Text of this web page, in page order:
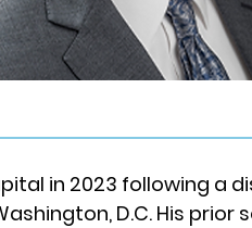
in 2023 following a
D.C. His